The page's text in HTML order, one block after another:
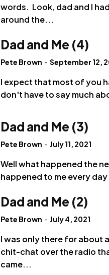
words. Look, dad and I
around the...
Dad and Me (4)
Pete Brown - September 12,
I expect that most of you
don't have to say much
Dad and Me (3)
Pete Brown - July 11, 2021
Well what happened the
happened to me every
Dad and Me (2)
Pete Brown - July 4, 2021
I was only there for about
chit-chat over the radio
came...